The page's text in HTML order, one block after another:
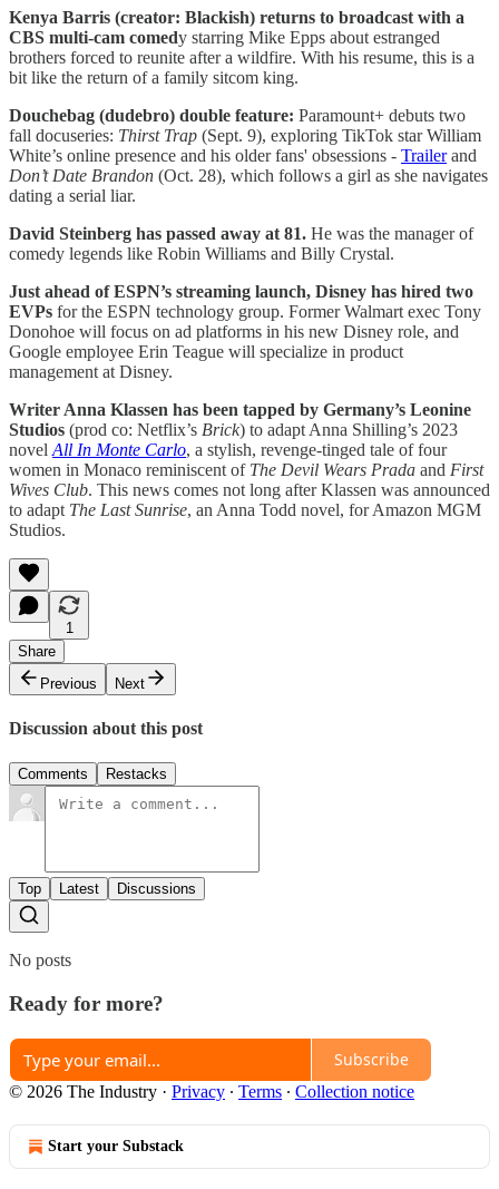
Kenya Barris (creator: Blackish) returns to broadcast with a
CBS multi-cam comedy starring Mike Epps about estranged
brothers forced to reunite after a wildfire. With his resume, this is a
bit like the return of a family sitcom king.
Douchebag (dudebro) double feature: Paramount+ debuts two
fall docuseries: Thirst Trap (Sept. 9), exploring TikTok star William
White’s online presence and his older fans' obsessions - Trailerand
Don’t Date Brandon (Oct. 28), which follows a girl as she navigates
dating a serial liar.
David Steinberg has passed away at 81. He was the manager of
comedy legends like Robin Williams and Billy Crystal.
Just ahead of ESPN’s streaming launch, Disney has hired two
EVPs for the ESPN technology group. Former Walmart exec Tony
Donohoe will focus on ad platforms in his new Disney role, and
Google employee Erin Teague will specialize in product
management at Disney.
Writer Anna Klassen has been tapped by Germany’s Leonine
Studios (prod co: Netflix’s Brick) to adapt Anna Shilling’s 2023
novel All In Monte Carlo, a stylish, revenge-tinged tale of four
women in Monaco reminiscent of The Devil Wears Prada and First
Wives Club. This news comes not long after Klassen was announced
to adapt The Last Sunrise, an Anna Todd novel, for Amazon MGM
Studios.
1
Share
Previous
Next
Discussion about this post
Comments Restacks
Top Latest Discussions
No posts
Ready for more?
Subscribe
© 2026 The Industry · Privacy ∙ Terms ∙ Collection notice
Start your Substack